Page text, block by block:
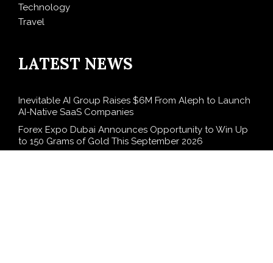
Technology
Travel
LATEST NEWS
Inevitable AI Group Raises $6M From Aleph to Launch
AI-Native SaaS Companies
Forex Expo Dubai Announces Opportunity to Win Up
to 150 Grams of Gold This September 2026